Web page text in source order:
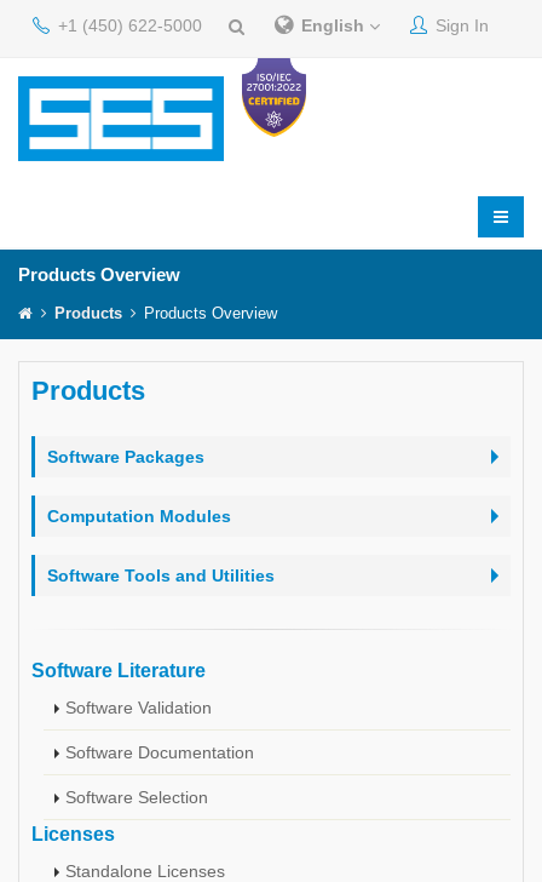
+1 (450) 622-5000 English Sign In
Products Overview
Products Products Overview
Products
Software Packages
Computation Modules
Software Tools and Utilities
Software Literature
Software Validation
Software Documentation
Software Selection
Licenses
Standalone Licenses